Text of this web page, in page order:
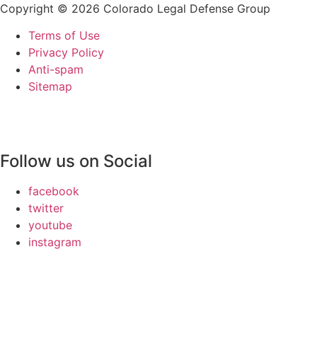
Copyright © 2026 Colorado Legal Defense Group
Terms of Use
Privacy Policy
Anti-spam
Sitemap
Follow us on Social
facebook
twitter
youtube
instagram